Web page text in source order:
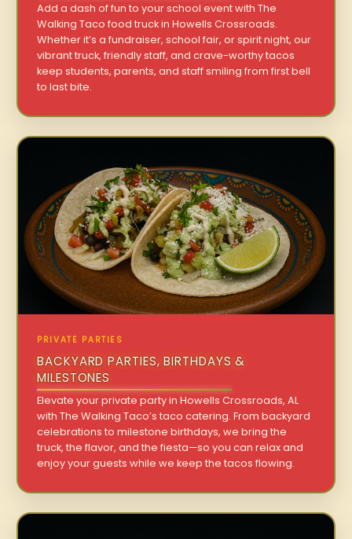
Add a dash of fun to your school event with The
Walking Taco food truck in Howells Crossroads.
Whether it’s a fundraiser, school fair, or spirit night, our
vibrant truck, friendly staff, and crave-worthy tacos
keep students, parents, and staff smiling from first bell
to last bite.
PRIVATE PARTIES
BACKYARD PARTIES, BIRTHDAYS &
MILESTONES
Elevate your private party in Howells Crossroads, AL
with The Walking Taco’s taco catering. From backyard
celebrations to milestone birthdays, we bring the
truck, the flavor, and the fiesta—so you can relax and
enjoy your guests while we keep the tacos flowing.